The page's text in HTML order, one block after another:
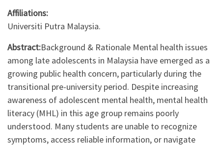
Affiliations:
Universiti Putra Malaysia.
Abstract:Background & Rationale Mental health issues
among late adolescents in Malaysia have emerged as a
growing public health concern, particularly during the
transitional pre-university period. Despite increasing
awareness of adolescent mental health, mental health
literacy (MHL) in this age group remains poorly
understood. Many students are unable to recognize
symptoms, access reliable information, or navigate